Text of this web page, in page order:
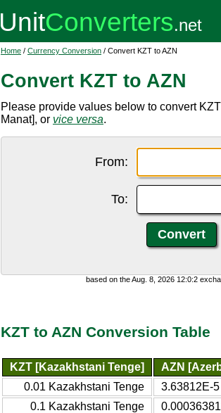
Home / Currency Conversion / Convert KZT to AZN
Convert KZT to AZN
Please provide values below to convert
Manat], or vice versa.
From:
To:
based on the Aug. 8, 2026 12:0:2
KZT to AZN Conversion Table
KZT [Kazakhstani Tenge]
AZN
0.01 Kazakhstani Tenge
3.63812E-
0.1 Kazakhstani Tenge